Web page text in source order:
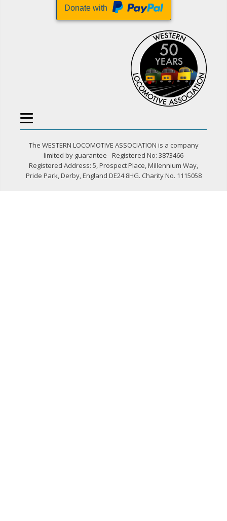
Donate with
The WESTERN LOCOMOTIVE ASSOCIATION is a company
limited by guarantee - Registered No: 3873466
Registered Address: 5, Prospect Place, Millennium Way,
Pride Park, Derby, England DE24 8HG. Charity No. 1115058